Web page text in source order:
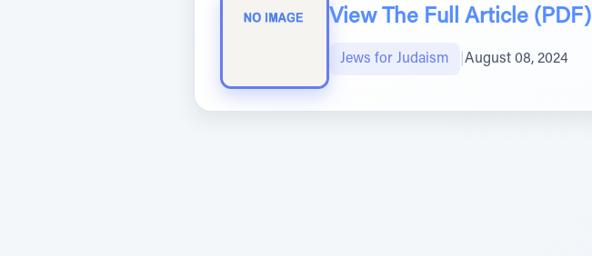
View The Full Article (PDF)
Jews for Judaism August 08, 2024